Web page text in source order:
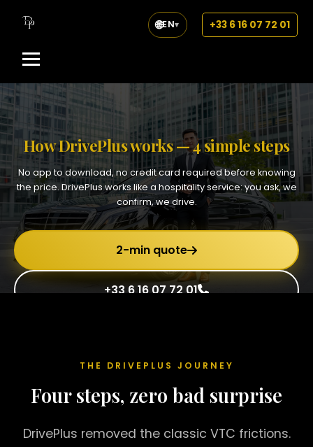
+33 6 16 07 72 01
🌐EN▾
How DrivePlus works — 4 simple steps
No app to download, no credit card required before knowing
the price. DrivePlus works like a hospitality service: you ask, we
confirm, we drive.
2-min quote
+33 6 16 07 72 01
THE DRIVEPLUS JOURNEY
Four steps, zero bad surprise
DrivePlus removed the classic VTC frictions.